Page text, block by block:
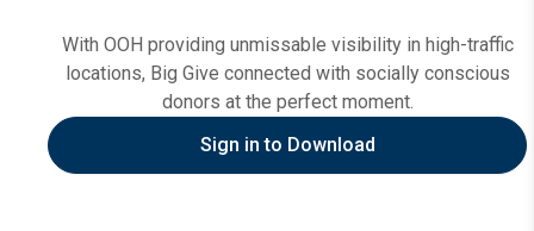
With OOH providing unmissable visibility in high-traffic
locations, Big Give connected with socially conscious
donors at the perfect moment.
Sign in to Download